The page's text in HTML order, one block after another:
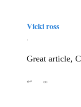
Vicki ross
,
Great article,
↩ ∞